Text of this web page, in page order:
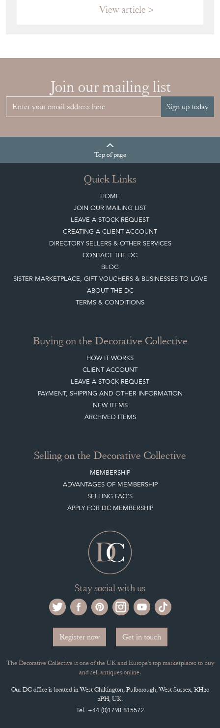
View article
Join our mailing list
Sign up today
Topof page
Quick Links
HOME
JOIN OUR MAILING LIST
LEAVE A STOCK REQUEST
CREATING A CLIENT ACCOUNT
DIRECTORY SELLERS & OTHER SERVICES
CONTACT THE DC
BLOG
SISTER MARKETPLACE, GIFT VOUCHERS & BUSINESSES TO LOVE
ABOUT THE DC
TERMS & CONDITIONS
Buying on the Decorative Collective
HOW IT WORKS
CLIENT ACCOUNT
LEAVE A STOCK REQUEST
PAYMENT, SHIPPING AND OTHER INFORMATION
NEW ITEMS
ARCHIVED ITEMS
Selling on the Decorative Collective
MEMBERSHIP
ADVANTAGES OF MEMBERSHIP
SELLING FAQ'S
APPLY FOR DC MEMBERSHIP
Stay social with us
Register now Get in touch
The Decorative Collective is one of the UK and Europe’s top marketplaces to buy
and sell antiques online.
Our DC office is located in West Chiltington, Pulborough, West Sussex, RH20
2PH, UK.
Tel. +44 (0)1798 815572